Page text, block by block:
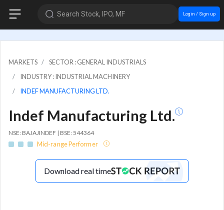
Search Stock, IPO, MF Login / Sign up
MARKETS
SECTOR : GENERAL INDUSTRIALS
INDUSTRY : INDUSTRIAL MACHINERY
INDEF MANUFACTURING LTD.
Indef Manufacturing Ltd.
NSE: BAJAJINDEF | BSE: 544364
Mid-range Performer
Download real time